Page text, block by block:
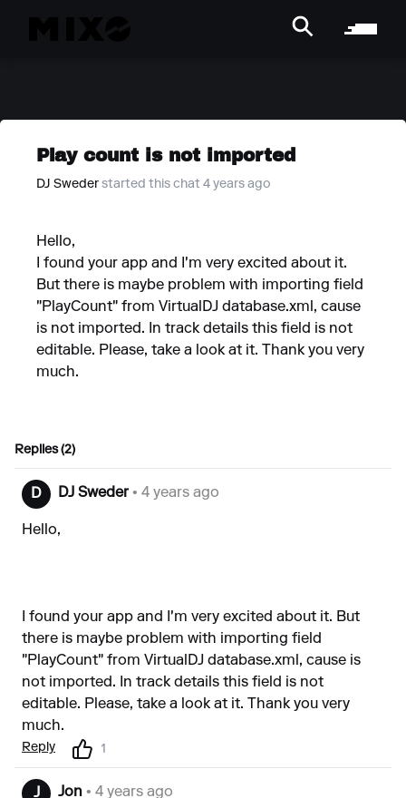
Play count is not imported
DJ Sweder started this chat 4 years ago
Hello,
I found your app and I'm very excited about it.
But there is maybe problem with importing field
"PlayCount" from VirtualDJ database.xml, cause
is not imported. In track details this field is not
editable. Please, take a look at it. Thank you very
much.
Replies (2)
D DJ Sweder • 4 years ago
Hello,
I found your app and I'm very excited about it. But
there is maybe problem with importing field
"PlayCount" from VirtualDJ database.xml, cause is
not imported. In track details this field is not
editable. Please, take a look at it. Thank you very
much.
Reply 1
J Jon • 4 years ago